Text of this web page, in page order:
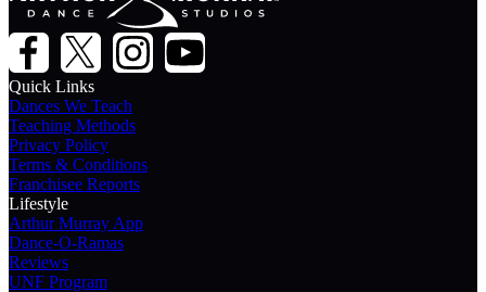
Quick Links
Dances We Teach
Teaching Methods
Privacy Policy
Terms & Conditions
Franchisee Reports
Lifestyle
Arthur Murray App
Dance-O-Ramas
Reviews
UNF Program